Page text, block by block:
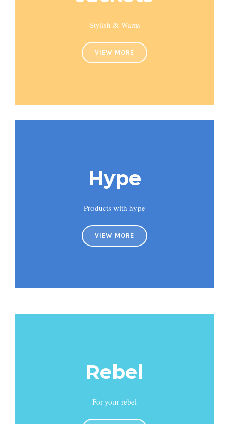
Stylish & Warm
VIEW MORE
Hype
Products with hype
VIEW MORE
Rebel
For your rebel